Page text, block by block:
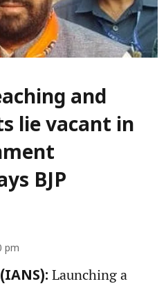
and
lie vacant in
BJP
pm
Launching a